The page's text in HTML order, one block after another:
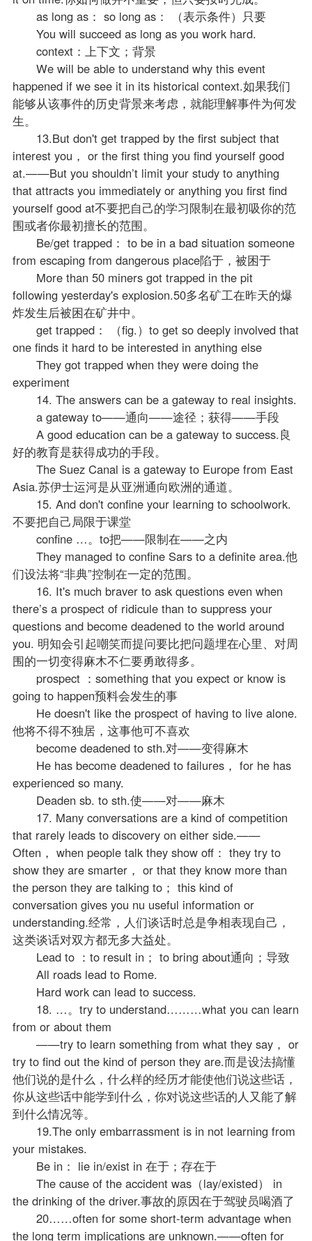
as long as： so long as： （表示条件）只要
You will succeed as long as you work hard.
context：上下文；背景
We will be able to understand why this event
happened if we see it in its historical context.如果我们
能够从该事件的历史背景来考虑，就能理解事件为何发
生。
13.But don't get trapped by the first subject that
interest you， or the first thing you find yourself good
at.——But you shouldn’t limit your study to anything
that attracts you immediately or anything you first find
yourself good at不要把自己的学习限制在最初吸你的范
围或者你最初擅长的范围。
Be/get trapped： to be in a bad situation someone
from escaping from dangerous place陷于，被困于
More than 50 miners got trapped in the pit
following yesterday's explosion.50多名矿工在昨天的爆
炸发生后被困在矿井中。
get trapped： （fig.）to get so deeply involved that
one finds it hard to be interested in anything else
They got trapped when they were doing the
experiment
14. The answers can be a gateway to real insights.
a gateway to——通向——途径；获得——手段
A good education can be a gateway to success.良
好的教育是获得成功的手段。
The Suez Canal is a gateway to Europe from East
Asia.苏伊士运河是从亚洲通向欧洲的通道。
15. And don't confine your learning to schoolwork.
不要把自己局限于课堂
confine …。to把——限制在——之内
They managed to confine Sars to a definite area.他
们设法将“非典”控制在一定的范围。
16. It's much braver to ask questions even when
there’s a prospect of ridicule than to suppress your
questions and become deadened to the world around
you. 明知会引起嘲笑而提问要比把问题埋在心里、对周
围的一切变得麻木不仁要勇敢得多。
prospect ：something that you expect or know is
going to happen预料会发生的事
He doesn't like the prospect of having to live alone.
他将不得不独居，这事他可不喜欢
become deadened to sth.对——变得麻木
He has become deadened to failures， for he has
experienced so many.
Deaden sb. to sth.使——对——麻木
17. Many conversations are a kind of competition
that rarely leads to discovery on either side.——
Often， when people talk they show off： they try to
show they are smarter， or that they know more than
the person they are talking to； this kind of
conversation gives you nu useful information or
understanding.经常，人们谈话时总是争相表现自己，
这类谈话对双方都无多大益处。
Lead to ：to result in； to bring about通向；导致
All roads lead to Rome.
Hard work can lead to success.
18. …。try to understand………what you can learn
from or about them
——try to learn something from what they say， or
try to find out the kind of person they are.而是设法搞懂
他们说的是什么，什么样的经历才能使他们说这些话，
你从这些话中能学到什么，你对说这些话的人又能了解
到什么情况等。
19.The only embarrassment is in not learning from
your mistakes.
Be in： lie in/exist in 在于；存在于
The cause of the accident was（lay/existed） in
the drinking of the driver.事故的原因在于驾驶员喝酒了
20……often for some short-term advantage when
the long term implications are unknown.——often for